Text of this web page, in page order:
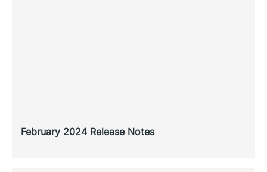
February 2024 Release Notes